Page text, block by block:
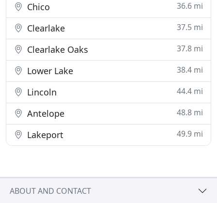
Chico 36.6 mi
Clearlake 37.5 mi
Clearlake Oaks 37.8 mi
Lower Lake 38.4 mi
Lincoln 44.4 mi
Antelope 48.8 mi
Lakeport 49.9 mi
ABOUT AND CONTACT